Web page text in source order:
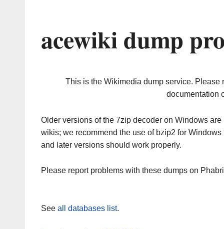
acewiki dump
This is the Wikimedia dump service. Please
documentation
Older versions of the 7zip decoder on Windows
wikis; we recommend the use of bzip2 for
and later versions should work properly.
Please report problems with these dumps on
See all databases list.